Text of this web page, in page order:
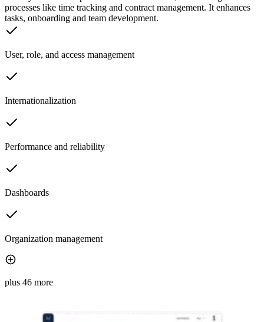
processes like time tracking and contract management. It enhances
tasks, onboarding and team development.
User, role, and access management
Internationalization
Performance and reliability
Dashboards
Organization management
plus 46 more